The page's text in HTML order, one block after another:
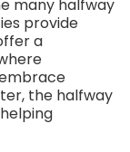
many halfway
provide
a
the halfway